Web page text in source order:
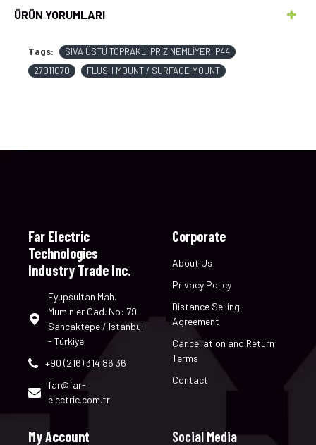
ÜRÜN YORUMLARI
Tags:
SIVA ÜSTÜ TOPRAKLI PRİZ NEMLİYER IP44
27011070
FLUSH MOUNT / SURFACE MOUNT
Far Electric
Technologies
Industry Trade Inc.
Eyupsultan Mah.
Muminler Cad. No: 79
Sancaktepe / Istanbul
- Türkiye
+90 (216) 314 86 36
far@far-
electric.com.tr
Corporate
About Us
Privacy Policy
Distance Selling
Agreement
Cancellation and Return
Terms
Contact
My Account Social Media